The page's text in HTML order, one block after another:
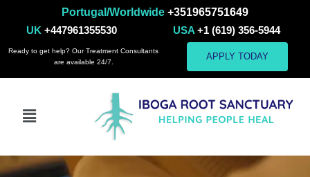
Portugal/Worldwide +351965751649
UK +447961355530 USA +1 (619) 356-5944
Ready to get help? Our Treatment Consultants
are available 24/7.
APPLY TODAY
Methamphetamine
Addiction